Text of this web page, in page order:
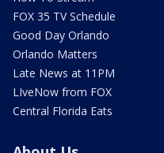
FOX 35 TV Schedule
Good Day Orlando
Orlando Matters
Late News at 11PM
LIveNow from FOX
Central Florida Eats